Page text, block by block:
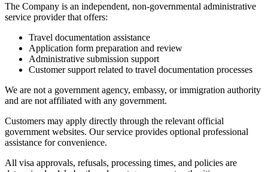
The Company is an independent, non-governmental administrative
service provider that offers:
Travel documentation assistance
Application form preparation and review
Administrative submission support
Customer support related to travel documentation processes
We are not a government agency, embassy, or immigration authority
and are not affiliated with any government.
Customers may apply directly through the relevant official
government websites. Our service provides optional professional
assistance for convenience.
All visa approvals, refusals, processing times, and policies are